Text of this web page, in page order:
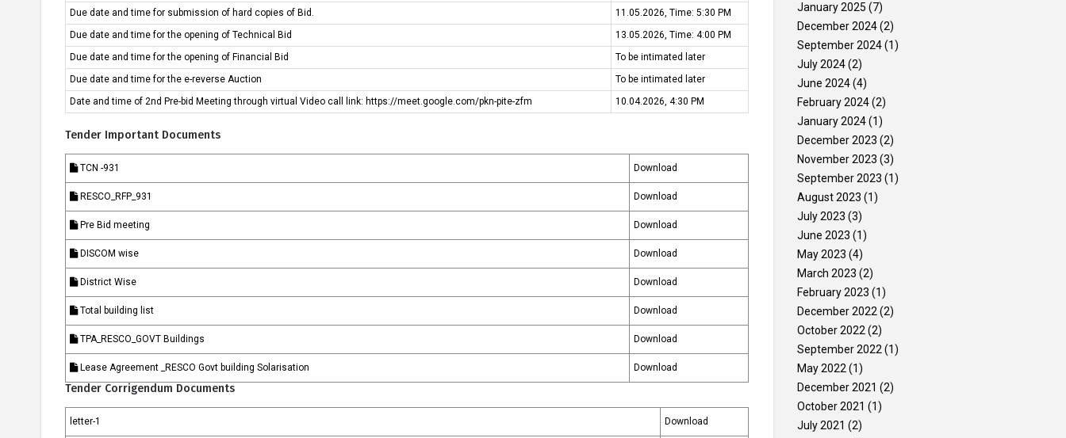
Knowledge
Centre
Success
Stories
Media & Events Gallery Contact Us
Due date and time for submission of hard copies of Bid.
11.05.2026, Time: 5:30 PM
Due date and time for the opening of Technical Bid
13.05.2026, Time: 4:00 PM
Due date and time for the opening of Financial Bid
To be intimated later
Due date and time for the e-reverse Auction
To be intimated later
Date and time of 2nd Pre-bid Meeting through virtual Video call link: https://meet.google.com/pkn-pite-zfm
10.04.2026, 4:30 PM
Tender Important Documents
TCN -931 Download
RESCO_RFP_931 Download
Pre Bid meeting Download
DISCOM wise Download
District Wise Download
Total building list Download
TPA_RESCO_GOVT Buildings Download
Lease Agreement _RESCO Govt building Solarisation Download
Tender Corrigendum Documents
letter-1 Download
January 2025 (7)
December 2024(2)
September 2024(1)
July 2024(2)
June 2024(4)
February 2024(2)
January 2024(1)
December 2023 (2)
November 2023 (3)
September 2023 (1)
August 2023 (1)
July 2023 (3)
June 2023 (1)
May 2023 (4)
March 2023 (2)
February 2023 (1)
December 2022 (2)
October 2022 (2)
September 2022 (1)
May 2022 (1)
December 2021 (2)
October 2021 (1)
July 2021 (2)